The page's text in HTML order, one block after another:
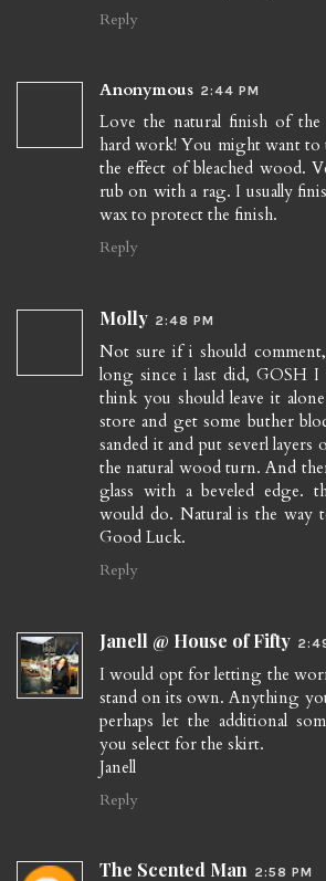
Reply
Anonymous 2:44 PM
Love the natural finish of
hard work! You might want
the effect of bleached wood.
rub on with a rag. I usually
wax to protect the finish.
Reply
Molly 2:48 PM
Not sure if i should
long since i last did, GOSH
think you should leave it
store and get some buther
sanded it and put severl
the natural wood turn. And
glass with a beveled edge.
would do. Natural is the
Good Luck.
Reply
Janell @ House of Fifty
I would opt for letting the
stand on its own. Anything
perhaps let the additional
you select for the skirt.
Janell
Reply
The Scented Man 2:58 PM